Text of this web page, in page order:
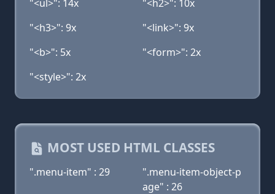
"<ul>": 14x
"<h2>": 10x
"<h3>": 9x
"<link>": 9x
"<b>": 5x
"<form>": 2x
"<style>": 2x
MOST USED HTML CLASSES
".menu-item" : 29
".menu-item-object-p
age" : 26